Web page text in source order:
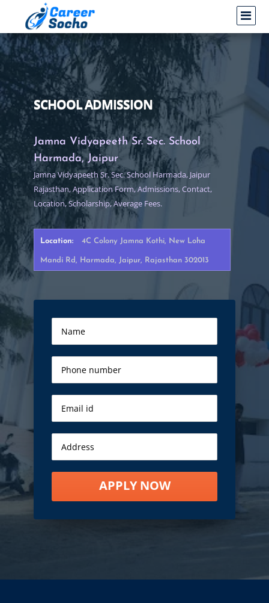
SCHOOL ADMISSION
Jamna Vidyapeeth Sr. Sec. School
Harmada, Jaipur
Jamna Vidyapeeth Sr. Sec. School Harmada, Jaipur
Rajasthan, Application Form, Admissions, Contact,
Location, Scholarship, Average Fees.
Location: 4C Colony Jamna Kothi, New Loha
Mandi Rd, Harmada, Jaipur, Rajasthan 302013